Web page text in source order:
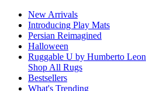
New Arrivals
Introducing Play Mats
Persian Reimagined
Halloween
Ruggable U by Humberto Leon
Shop All Rugs
Bestsellers
What's Trending